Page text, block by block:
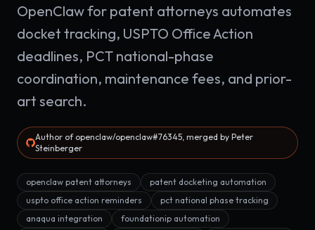
OpenClaw for patent attorneys automates
docket tracking, USPTO Office Action
deadlines, PCT national-phase
coordination, maintenance fees, and prior-
art search.
Author of openclaw/openclaw#76345, merged by Peter
Steinberger
openclaw patent attorneys
patent docketing automation
uspto office action reminders
pct national phase tracking
anaqua integration
foundationip automation